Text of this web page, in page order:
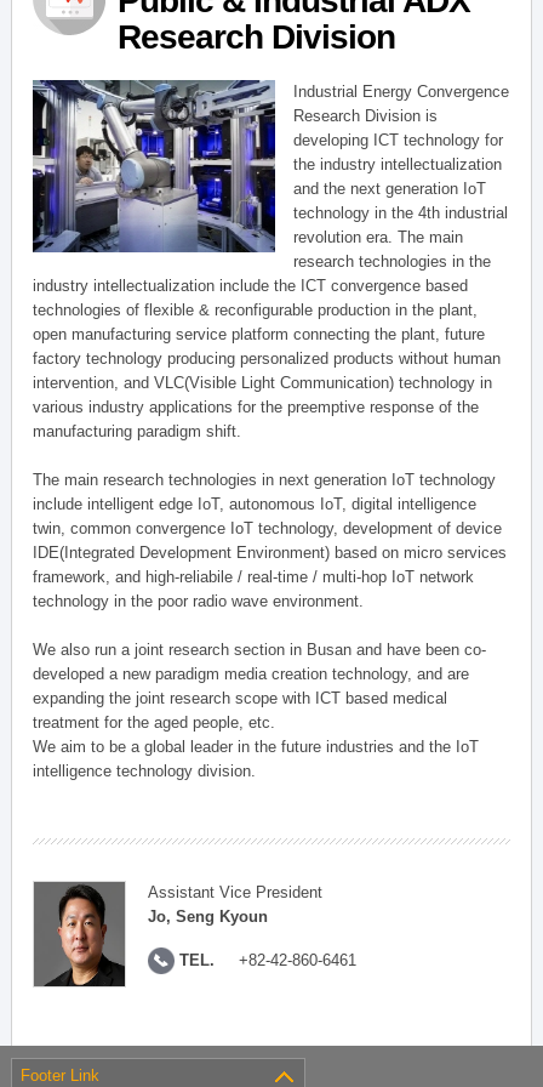
Research Division
Industrial Energy Convergence
Research Division is
developing ICT technology for
the industry intellectualization
and the next generation IoT
technology in the 4th industrial
revolution era. The main
research technologies in the
industry intellectualization include the ICT convergence based
technologies of flexible & reconfigurable production in the plant,
open manufacturing service platform connecting the plant, future
factory technology producing personalized products without human
intervention, and VLC(Visible Light Communication) technology in
various industry applications for the preemptive response of the
manufacturing paradigm shift.
The main research technologies in next generation IoT technology
include intelligent edge IoT, autonomous IoT, digital intelligence
twin, common convergence IoT technology, development of device
IDE(Integrated Development Environment) based on micro services
framework, and high-reliabile / real-time / multi-hop IoT network
technology in the poor radio wave environment.
We also run a joint research section in Busan and have been co-
developed a new paradigm media creation technology, and are
expanding the joint research scope with ICT based medical
treatment for the aged people, etc.
We aim to be a global leader in the future industries and the IoT
intelligence technology division.
Assistant Vice President
Jo, Seng Kyoun
TEL. +82-42-860-6461
Footer Link